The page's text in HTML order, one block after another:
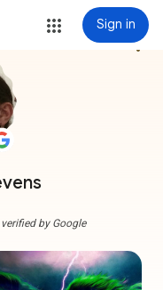
Sign in
more_vert
by Google